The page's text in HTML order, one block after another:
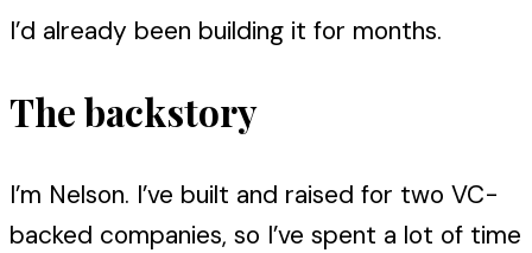
I’d already been building it for months.
The backstory
I’m Nelson. I’ve built and raised for two VC-
backed companies, so I’ve spent a lot of time